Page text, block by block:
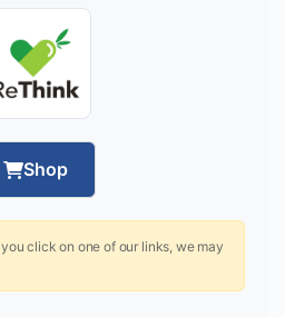
Shop
click on one of our links, we may